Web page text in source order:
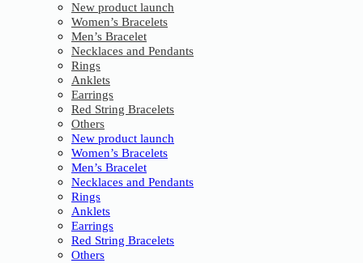
New product launch
Women’s Bracelets
Men’s Bracelet
Necklaces and Pendants
Rings
Anklets
Earrings
Red String Bracelets
Others
New product launch
Women’s Bracelets
Men’s Bracelet
Necklaces and Pendants
Rings
Anklets
Earrings
Red String Bracelets
Others